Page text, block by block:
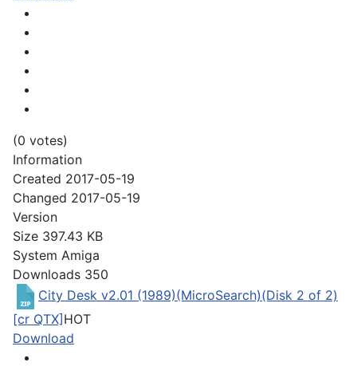
(0 votes)
Information
Created 2017-05-19
Changed 2017-05-19
Version
Size 397.43 KB
System Amiga
Downloads 350
City Desk v2.01 (1989)(MicroSearch)(Disk 2 of 2)
[cr QTX] HOT
Download